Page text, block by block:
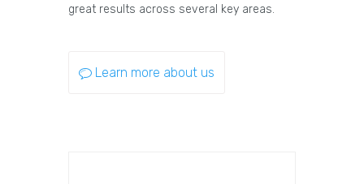
great results across several key areas.
Learn more about us